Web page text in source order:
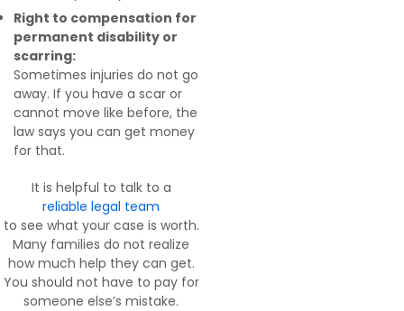
Right to compensation for
permanent disability or
scarring:
Sometimes injuries do not go
away. If you have a scar or
cannot move like before, the
law says you can get money
for that.
It is helpful to talk to a
reliable legal team
to see what your case is worth.
Many families do not realize
how much help they can get.
You should not have to pay for
someone else’s mistake.